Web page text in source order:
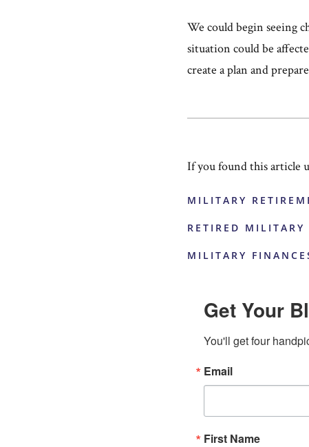
We could begin seeing
situation could be
create a plan and
If you found this article
MILITARY
RETIRED
MILITARY
Get Your
You'll get four
Email
First Name